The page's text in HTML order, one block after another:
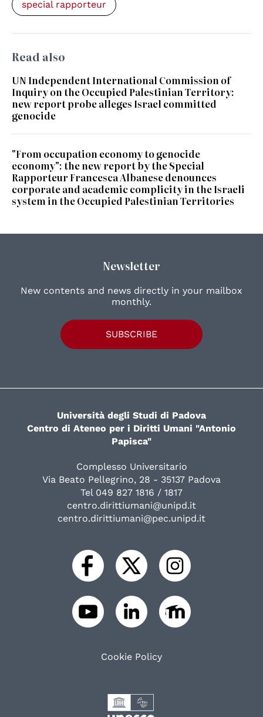
special rapporteur
Read also
UN Independent International Commission of
Inquiry on the Occupied Palestinian Territory:
new report probe alleges Israel committed
genocide
"From occupation economy to genocide
economy": the new report by the Special
Rapporteur Francesca Albanese denounces
corporate and academic complicity in the Israeli
system in the Occupied Palestinian Territories
Newsletter
New contents and news directly in your mailbox
monthly.
SUBSCRIBE
Università degli Studi di Padova
Centro di Ateneo per i Diritti Umani "Antonio
Papisca"
Complesso Universitario
Via Beato Pellegrino, 28 - 35137 Padova
Tel 049 827 1816 / 1817
centro.dirittiumani@unipd.it
centro.dirittiumani@pec.unipd.it
Cookie Policy